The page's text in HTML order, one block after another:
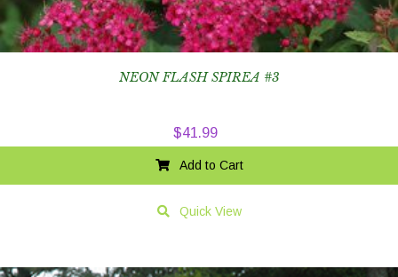
NEON FLASH SPIREA #3
$41.99
Add to Cart
Quick View